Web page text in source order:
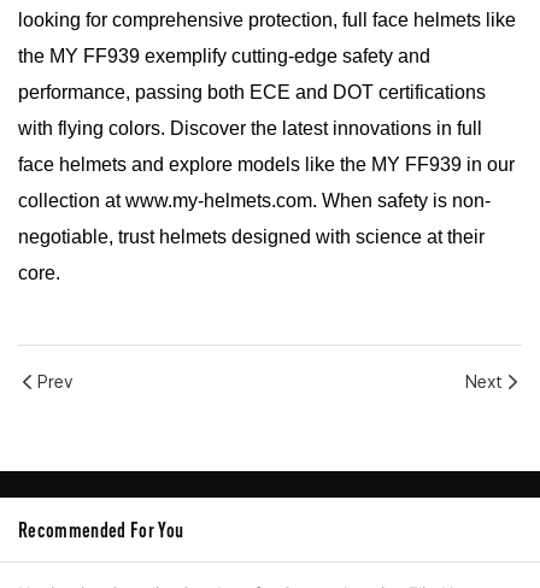
looking for comprehensive protection, full face helmets like
the MY FF939 exemplify cutting-edge safety and
performance, passing both ECE and DOT certifications
with flying colors. Discover the latest innovations in full
face helmets and explore models like the MY FF939 in our
collection at www.my-helmets.com. When safety is non-
negotiable, trust helmets designed with science at their
core.
Prev Next
Recommended For You